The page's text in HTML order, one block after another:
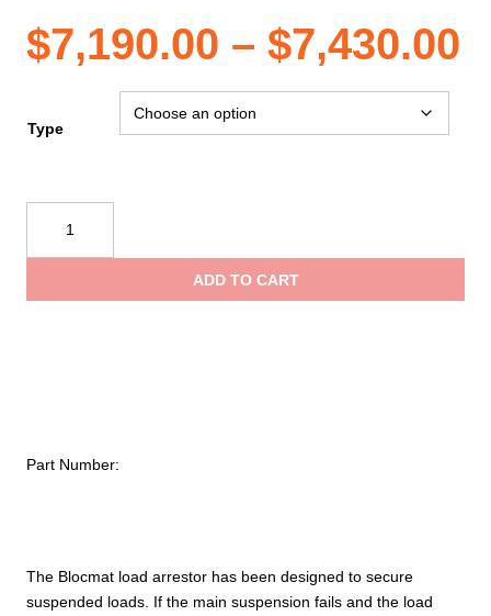
$7,190.00 – $7,430.00
The Blocmat load arrestor has been designed to secure
suspended loads. If the main suspension fails and the load
Type
Blocmat
SI
ADD TO CART
Part Number: